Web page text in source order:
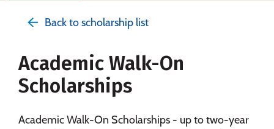
Social Media Safety Rankings
Careers
Back to scholarship list
Academic Walk-On
Scholarships
Academic Walk-On Scholarships - up to two-year